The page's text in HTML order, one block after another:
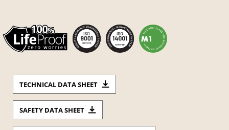
TECHNICAL DATA SHEET
SAFETY DATA SHEET